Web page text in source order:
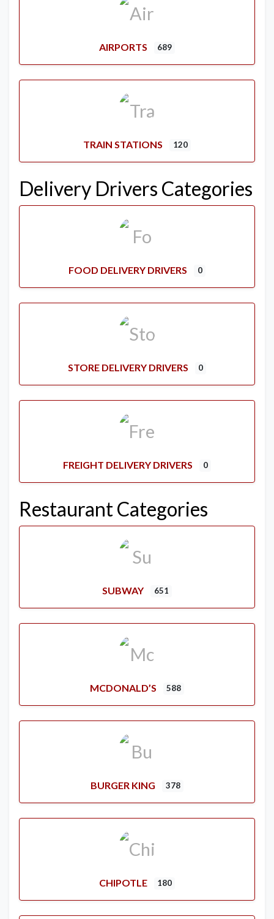
AIRPORTS 689
TRAIN STATIONS 120
Delivery Drivers Categories
FOOD DELIVERY DRIVERS 0
STORE DELIVERY DRIVERS 0
FREIGHT DELIVERY DRIVERS 0
Restaurant Categories
SUBWAY 651
MCDONALD’S 588
BURGER KING 378
CHIPOTLE 180